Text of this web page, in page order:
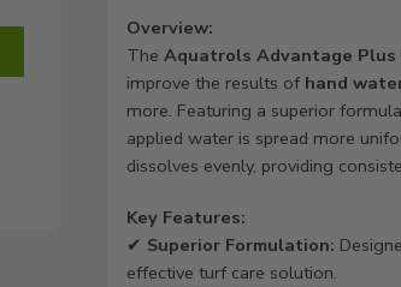
Overview:
The Aquatrols Advantage
improve the results of hand
more. Featuring a superior
applied water is spread more
dissolves evenly, providing
Key Features:
✔ Superior Formulation:
effective turf care solution.